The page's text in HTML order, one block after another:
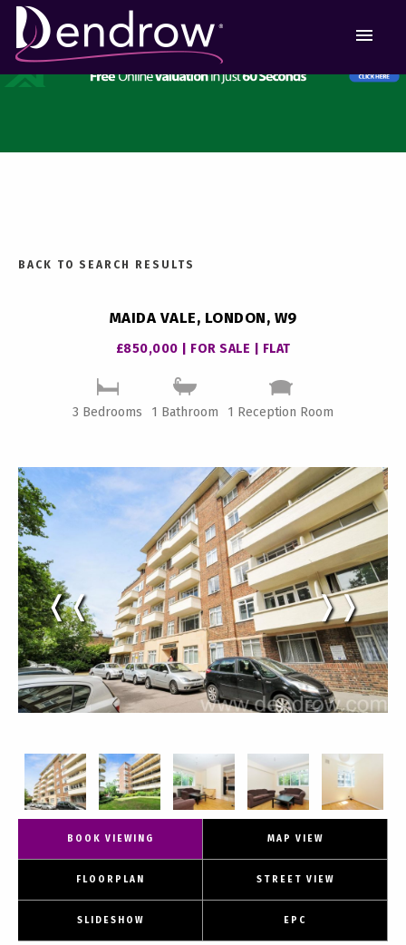
BACK TO SEARCH RESULTS
MAIDA VALE, LONDON, W9
£850,000 | FOR SALE | FLAT
3 Bedrooms 1 Bathroom 1 Reception Room
❬❬ ❭❭
BOOK VIEWING MAP VIEW
FLOORPLAN STREET VIEW
SLIDESHOW EPC